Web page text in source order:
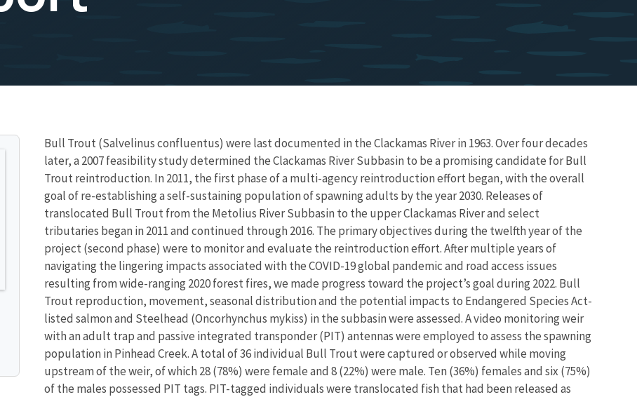
Bull Trout (Salvelinus confluentus) were last documented in the Clackamas River in 1963. Over four decades
later, a 2007 feasibility study determined the Clackamas River Subbasin to be a promising candidate for Bull
Trout reintroduction. In 2011, the first phase of a multi-agency reintroduction effort began, with the overall
goal of re-establishing a self-sustaining population of spawning adults by the year 2030. Releases of
translocated Bull Trout from the Metolius River Subbasin to the upper Clackamas River and select
tributaries began in 2011 and continued through 2016. The primary objectives during the twelfth year of the
project (second phase) were to monitor and evaluate the reintroduction effort. After multiple years of
navigating the lingering impacts associated with the COVID-19 global pandemic and road access issues
resulting from wide-ranging 2020 forest fires, we made progress toward the project’s goal during 2022. Bull
Trout reproduction, movement, seasonal distribution and the potential impacts to Endangered Species Act-
listed salmon and Steelhead (Oncorhynchus mykiss) in the subbasin were assessed. A video monitoring weir
with an adult trap and passive integrated transponder (PIT) antennas were employed to assess the spawning
population in Pinhead Creek. A total of 36 individual Bull Trout were captured or observed while moving
upstream of the weir, of which 28 (78%) were female and 8 (22%) were male. Ten (36%) females and six (75%)
of the males possessed PIT tags. PIT-tagged individuals were translocated fish that had been released as